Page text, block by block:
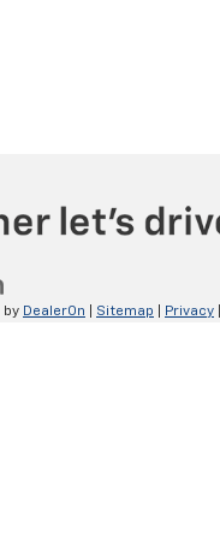
by DealerOn Sitemap Privacy